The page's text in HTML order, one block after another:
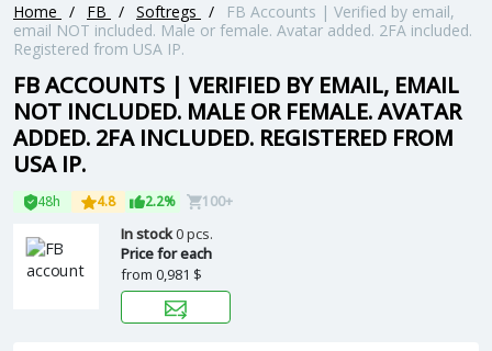
Home / FB / Softregs /
FB Accounts | Verified by email,
email NOT included. Male or female. Avatar added. 2FA included.
Registered from USA IP.
FB ACCOUNTS | VERIFIED BY EMAIL, EMAIL
NOT INCLUDED. MALE OR FEMALE. AVATAR
ADDED. 2FA INCLUDED. REGISTERED FROM
USA IP.
48h 4.8 2.2% 100+
In stock0 pcs.
Price for each
from 0,981 $